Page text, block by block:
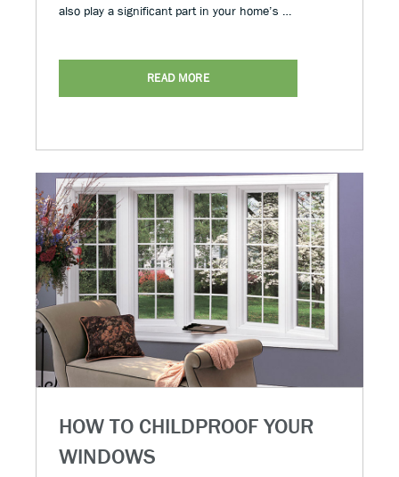
also play a significant part in your home’s …
READ MORE
HOW TO CHILDPROOF YOUR
WINDOWS